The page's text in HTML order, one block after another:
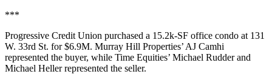
***
Progressive Credit Union purchased a 15.2k-SF office condo at 131
W. 33rd St. for$6.9M. Murray Hill Properties’ AJ Camhi
represented the buyer, while Time Equities’ Michael Rudderand
Michael Hellerrepresented the seller.